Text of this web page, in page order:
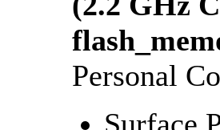
Personal